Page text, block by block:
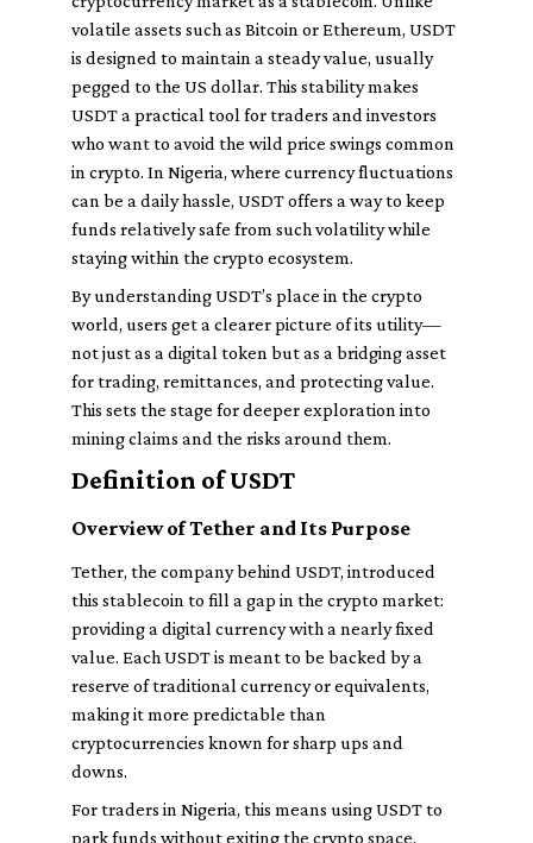
volatile assets such as Bitcoin or Ethereum, USDT
is designed to maintain a steady value, usually
pegged to the US dollar. This stability makes
USDT a practical tool for traders and investors
who want to avoid the wild price swings common
in crypto. In Nigeria, where currency fluctuations
can be a daily hassle, USDT offers a way to keep
funds relatively safe from such volatility while
staying within the crypto ecosystem.
By understanding USDT’s place in the crypto
world, users get a clearer picture of its utility—
not just as a digital token but as a bridging asset
for trading, remittances, and protecting value.
This sets the stage for deeper exploration into
mining claims and the risks around them.
Definition of USDT
Overview of Tether and Its Purpose
Tether, the company behind USDT, introduced
this stablecoin to fill a gap in the crypto market:
providing a digital currency with a nearly fixed
value. Each USDT is meant to be backed by a
reserve of traditional currency or equivalents,
making it more predictable than
cryptocurrencies known for sharp ups and
downs.
For traders in Nigeria, this means using USDT to
park funds without exiting the crypto space,